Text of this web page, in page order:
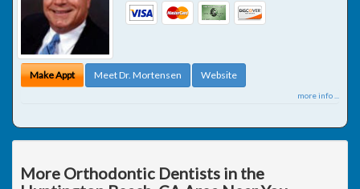
Make Appt Meet Dr. Mortensen Website
more info ...
More Orthodontic Dentists in the